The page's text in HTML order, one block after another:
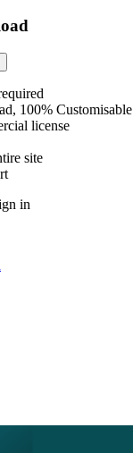
100% Customisable
license
site
in